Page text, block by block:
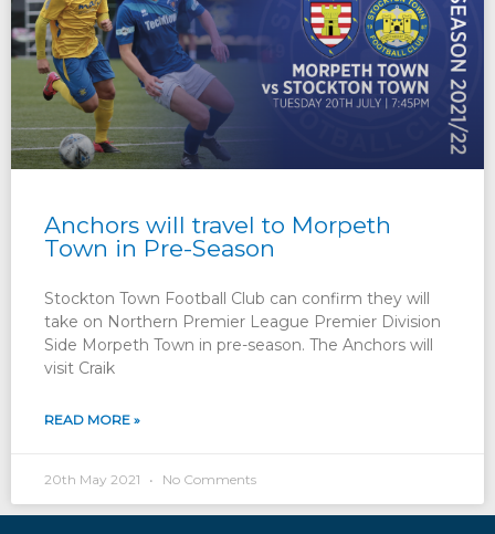
Anchors will travel to Morpeth
Town in Pre-Season
Stockton Town Football Club can confirm they will
take on Northern Premier League Premier Division
Side Morpeth Town in pre-season. The Anchors will
visit Craik
READ MORE »
20th May 2021 No Comments